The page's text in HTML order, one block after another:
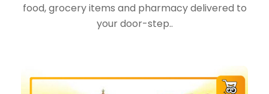
food, grocery items and pharmacy delivered to
your door-step..